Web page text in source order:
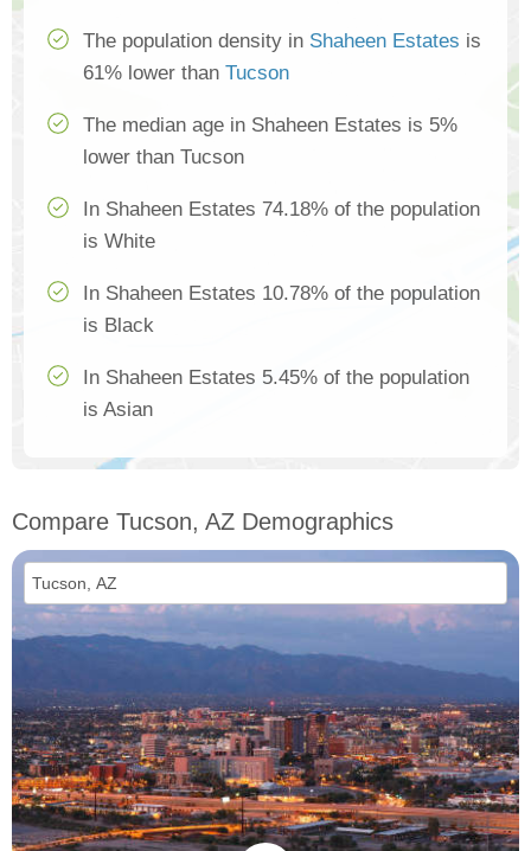
The population density in Shaheen Estates is
61% lower than Tucson
The median age in Shaheen Estates is 5%
lower than Tucson
In Shaheen Estates 74.18% of the population
is White
In Shaheen Estates 10.78% of the population
is Black
In Shaheen Estates 5.45% of the population
is Asian
Compare Tucson, AZ Demographics